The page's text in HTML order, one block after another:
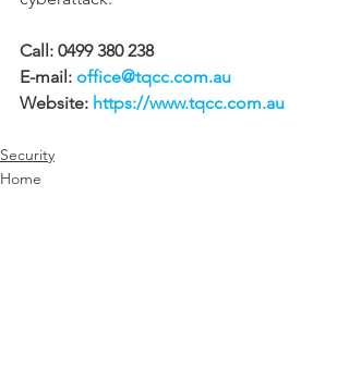
Call: 0499 380 238
E-mail: office@tqcc.com.au
Website: https://www.tqcc.com.au
Security
Home